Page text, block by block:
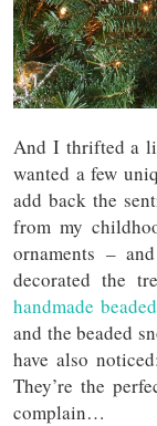
And I thrifted a
wanted a few
add back the
from my
ornaments –
decorated the
handmade
and the beaded
have also
They’re the
complain…